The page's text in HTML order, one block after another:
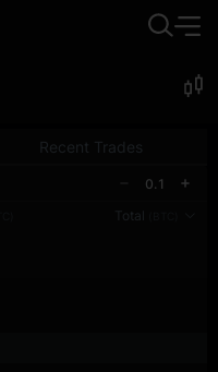
Recent Trades
0.1
Total